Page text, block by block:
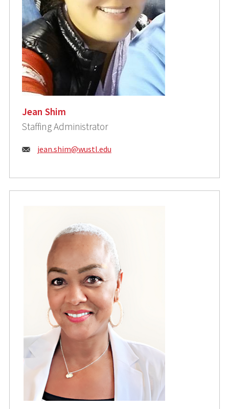
Jean Shim
Staffing Administrator
Email:
jean.shim@wustl.edu